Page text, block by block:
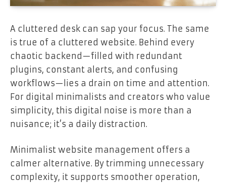
A cluttered desk can sap your focus. The same
is true of a cluttered website. Behind every
chaotic backend—filled with redundant
plugins, constant alerts, and confusing
workflows—lies a drain on time and attention.
For digital minimalists and creators who value
simplicity, this digital noise is more than a
nuisance; it’s a daily distraction.
Minimalist website management offers a
calmer alternative. By trimming unnecessary
complexity, it supports smoother operation,